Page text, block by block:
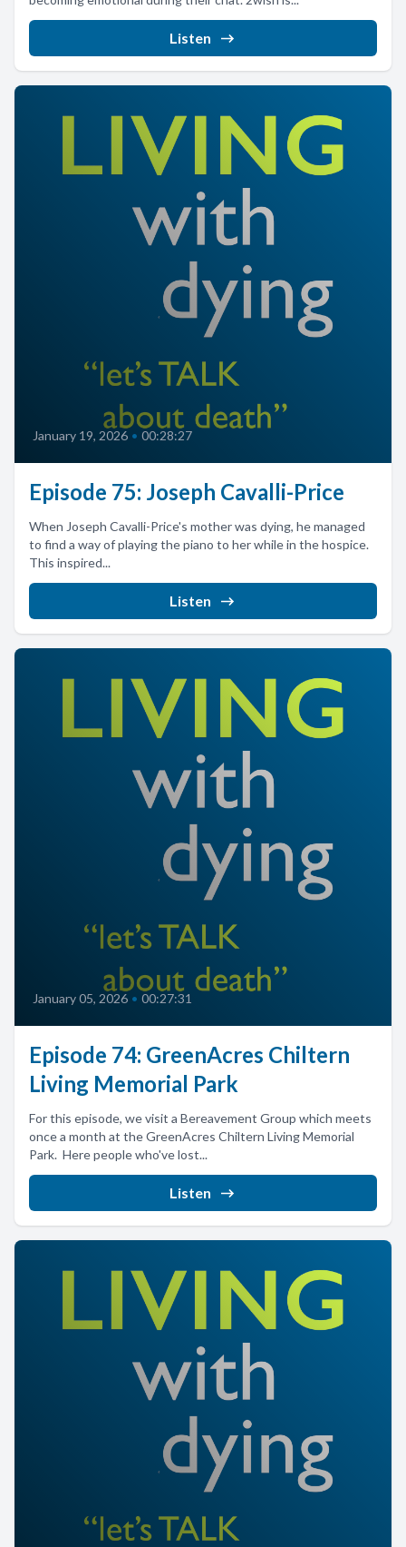
Listen
January 19, 2026 • 00:28:27
Episode 75: Joseph Cavalli-Price
When Joseph Cavalli-Price's mother was dying, he managed
to find a way of playing the piano to her while in the hospice.
This inspired...
Listen
January 05, 2026 • 00:27:31
Episode 74: GreenAcres Chiltern
Living Memorial Park
For this episode, we visit a Bereavement Group which meets
once a month at the GreenAcres Chiltern Living Memorial
Park. Here people who've lost...
Listen